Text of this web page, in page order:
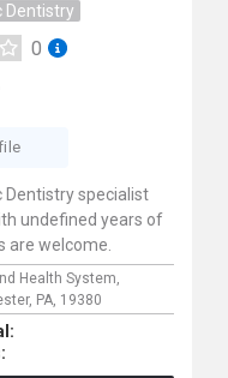
Dentistry
0
Dentistry specialist
undefined years of
are welcome.
Health System,
PA, 19380